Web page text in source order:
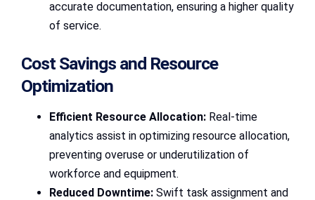
accurate documentation, ensuring a higher quality
of service.
Cost Savings and Resource
Optimization
Efficient Resource Allocation: Real-time
analytics assist in optimizing resource allocation,
preventing overuse or underutilization of
workforce and equipment.
Reduced Downtime: Swift task assignment and